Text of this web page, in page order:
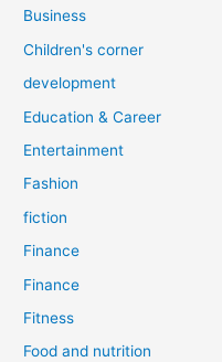
Business
Children's corner
development
Education & Career
Entertainment
Fashion
fiction
Finance
Finance
Fitness
Food and nutrition